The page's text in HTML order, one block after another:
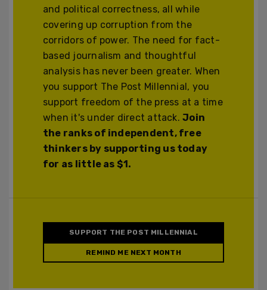
and political correctness, all while
covering up corruption from the
corridors of power. The need for fact-
based journalism and thoughtful
analysis has never been greater. When
you support The Post Millennial, you
support freedom of the press at a time
when it's under direct attack.Join
the ranks of independent, free
thinkers by supporting us today
for as little as $1.
SUPPORT THE POST MILLENNIAL
REMIND ME NEXT MONTH